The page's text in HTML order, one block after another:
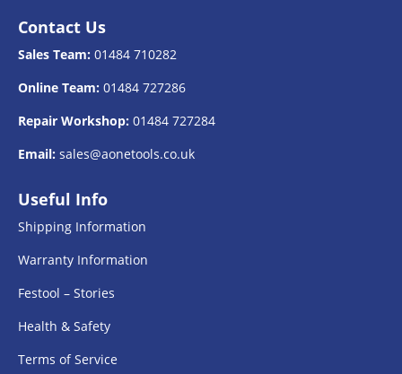
Contact Us
Sales Team: 01484 710282
Online Team: 01484 727286
Repair Workshop: 01484 727284
Email: sales@aonetools.co.uk
Useful Info
Shipping Information
Warranty Information
Festool – Stories
Health & Safety
Terms of Service